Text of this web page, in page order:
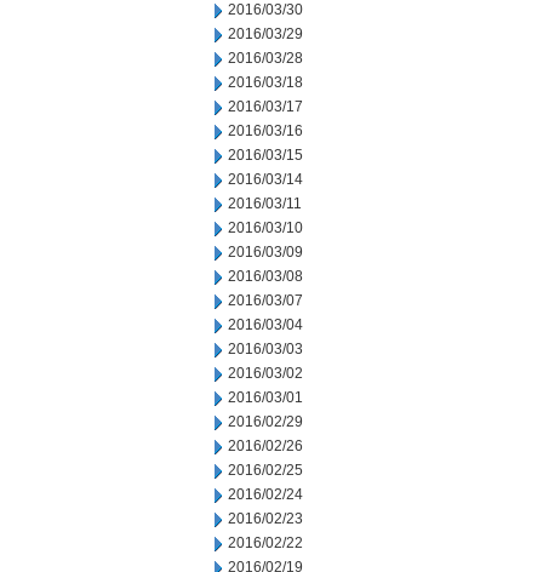
2016/03/30
2016/03/29
2016/03/28
2016/03/18
2016/03/17
2016/03/16
2016/03/15
2016/03/14
2016/03/11
2016/03/10
2016/03/09
2016/03/08
2016/03/07
2016/03/04
2016/03/03
2016/03/02
2016/03/01
2016/02/29
2016/02/26
2016/02/25
2016/02/24
2016/02/23
2016/02/22
2016/02/19